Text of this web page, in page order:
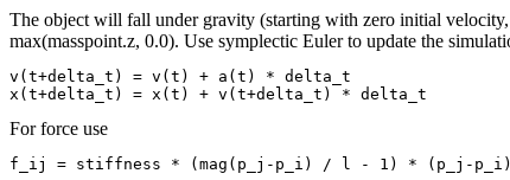
The object will fall under gravity (starting with zero initial velocity,
max(masspoint.z, 0.0). Use symplectic Euler to update the
v(t+delta_t) = v(t) + a(t) * delta_t
For force use